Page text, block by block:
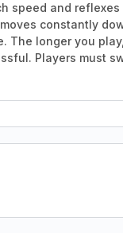
speed and
constantly
The longer you
Players must